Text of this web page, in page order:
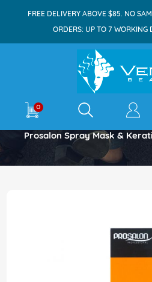
FREE DELIVERY ABOVE $85. NO
ORDERS: UP TO 7 WORKING
0 E-
Home
Prosalon Spray Mask &
the
of